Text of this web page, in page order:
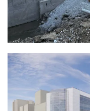
Versiti